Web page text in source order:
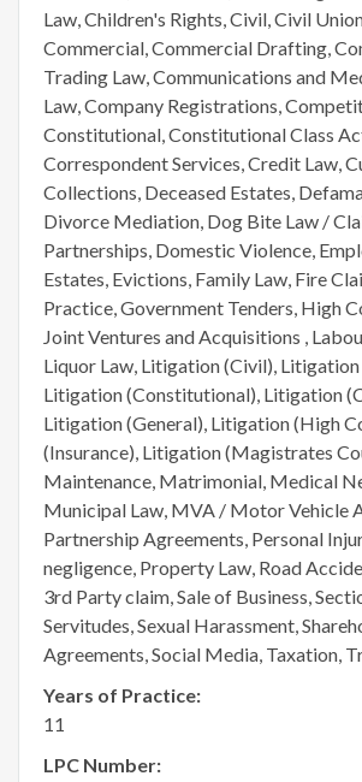
Law, Children's Rights, Civil, Civil
Commercial, Commercial Drafting,
Trading Law, Communications and
Law, Company Registrations,
Constitutional, Constitutional Class
Correspondent Services, Credit Law,
Collections, Deceased Estates,
Divorce Mediation, Dog Bite Law /
Partnerships, Domestic Violence,
Estates, Evictions, Family Law, Fire
Practice, Government Tenders, High
Joint Ventures and Acquisitions ,
Liquor Law, Litigation (Civil), Litigation
Litigation (Constitutional), Litigation
Litigation (General), Litigation (High
(Insurance), Litigation (Magistrates
Maintenance, Matrimonial, Medical
Municipal Law, MVA / Motor Vehicle
Partnership Agreements, Personal
negligence, Property Law, Road
3rd Party claim, Sale of Business,
Servitudes, Sexual Harassment,
Agreements, Social Media, Taxation,
Years of Practice:
11
LPC Number: